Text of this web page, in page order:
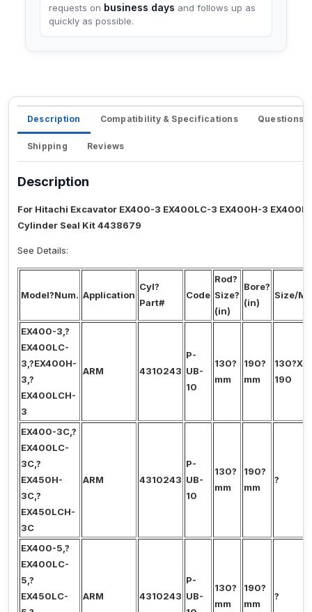
requests on business days and follows up as
quickly as possible.
Description Compatibility & Specifications Questions
Shipping Reviews
Description
For Hitachi Excavator EX400-3 EX400LC-3 EX400H-3
Cylinder Seal Kit 4438679
See Details:
Model?Num. Application
Cyl?
Part#
Code
Rod?
Size?
(in)
Bore?
(in)
Size/
EX400-3,?
EX400LC-
3,?EX400H-
3,?
EX400LCH-
3
ARM 4310243
P-
UB-
10
130?
mm
190?
mm
130?X?
190
EX400-3C,?
EX400LC-
3C,?
EX450H-
3C,?
EX450LCH-
3C
ARM 4310243
P-
UB-
10
130?
mm
190?
mm
?
EX400-5,?
EX400LC-
5,?
EX450LC-
ARM 4310243
P-
UB-
130?
mm
190?
mm
?